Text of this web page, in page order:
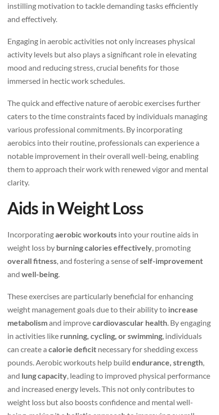
instilling motivation to tackle demanding tasks efficiently
and effectively.
Engaging in aerobic activities not only increases physical
activity levels but also plays a significant role in elevating
mood and reducing stress, crucial benefits for those
immersed in hectic work schedules.
The quick and effective nature of aerobic exercises further
caters to the time constraints faced by individuals managing
various professional commitments. By incorporating
aerobics into their routine, professionals can experience a
notable improvement in their overall well-being, enabling
them to approach their work with renewed vigor and mental
clarity.
Aids in Weight Loss
Incorporatingaerobic workouts into your routine aids in
weight loss by burning calories effectively , promoting
overall fitness , and fostering a sense ofself-improvement
and well-being
These exercises are particularly beneficial for enhancing
weight management goals due to their ability to increase
metabolismand improvecardiovascular health . By engaging
in activities like running, cycling, or swimming , individuals
can create a calorie deficit necessary for shedding excess
pounds. Aerobic workouts help build endurance, strength
and lung capacity , leading to improved physical performance
and increased energy levels. This not only contributes to
weight loss but also boosts confidence and mental well-